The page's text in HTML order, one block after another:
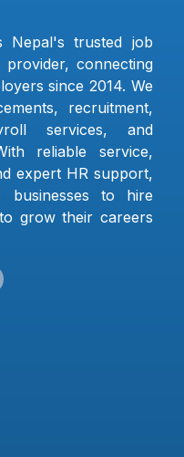
Nepal's trusted job
connecting
since 2014. We
recruitment,
services, and
reliable service,
expert HR support,
businesses to hire
grow their careers